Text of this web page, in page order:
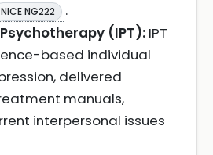
NICE NG222
.
(IPT): IPT
based individual
delivered
manuals,
interpersonal issues